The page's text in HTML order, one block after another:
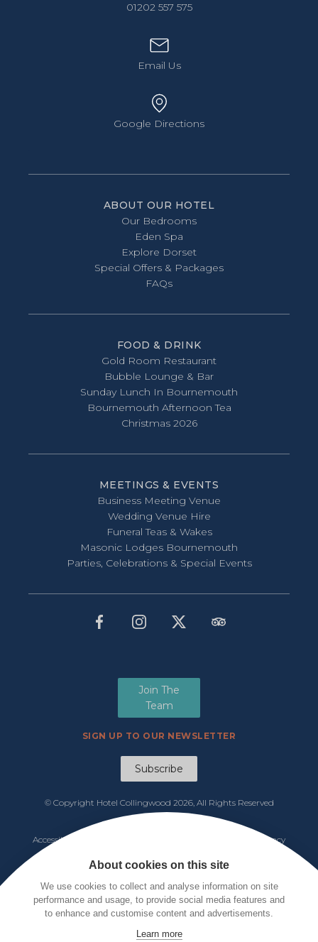
ABOUT OUR HOTEL
Our Bedrooms
Eden Spa
Explore Dorset
Special Offers & Packages
FAQs
FOOD & DRINK
Gold Room Restaurant
Bubble Lounge & Bar
Sunday Lunch In Bournemouth
Bournemouth Afternoon Tea
Christmas 2026
MEETINGS & EVENTS
Business Meeting Venue
Wedding Venue Hire
Funeral Teas & Wakes
Masonic Lodges Bournemouth
Parties, Celebrations & Special Events
01202 557 575
Email Us
Google Directions
Join The
Team
SIGN UP TO OUR NEWSLETTER
Subscribe
© Copyright Hotel Collingwood 2026, All Rights Reserved
Accessibility
Privacy
About cookies on this site
We use cookies to collect and analyse information on site
performance and usage, to provide social media features and
to enhance and customise content and advertisements.
Learn more